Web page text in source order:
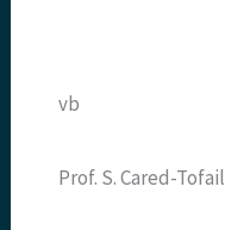
vb
Prof. S. Cared-Tofail